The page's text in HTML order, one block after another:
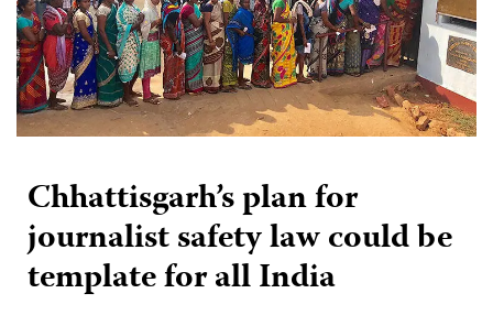
Chhattisgarh’s plan for
journalist safety law could be
template for all India